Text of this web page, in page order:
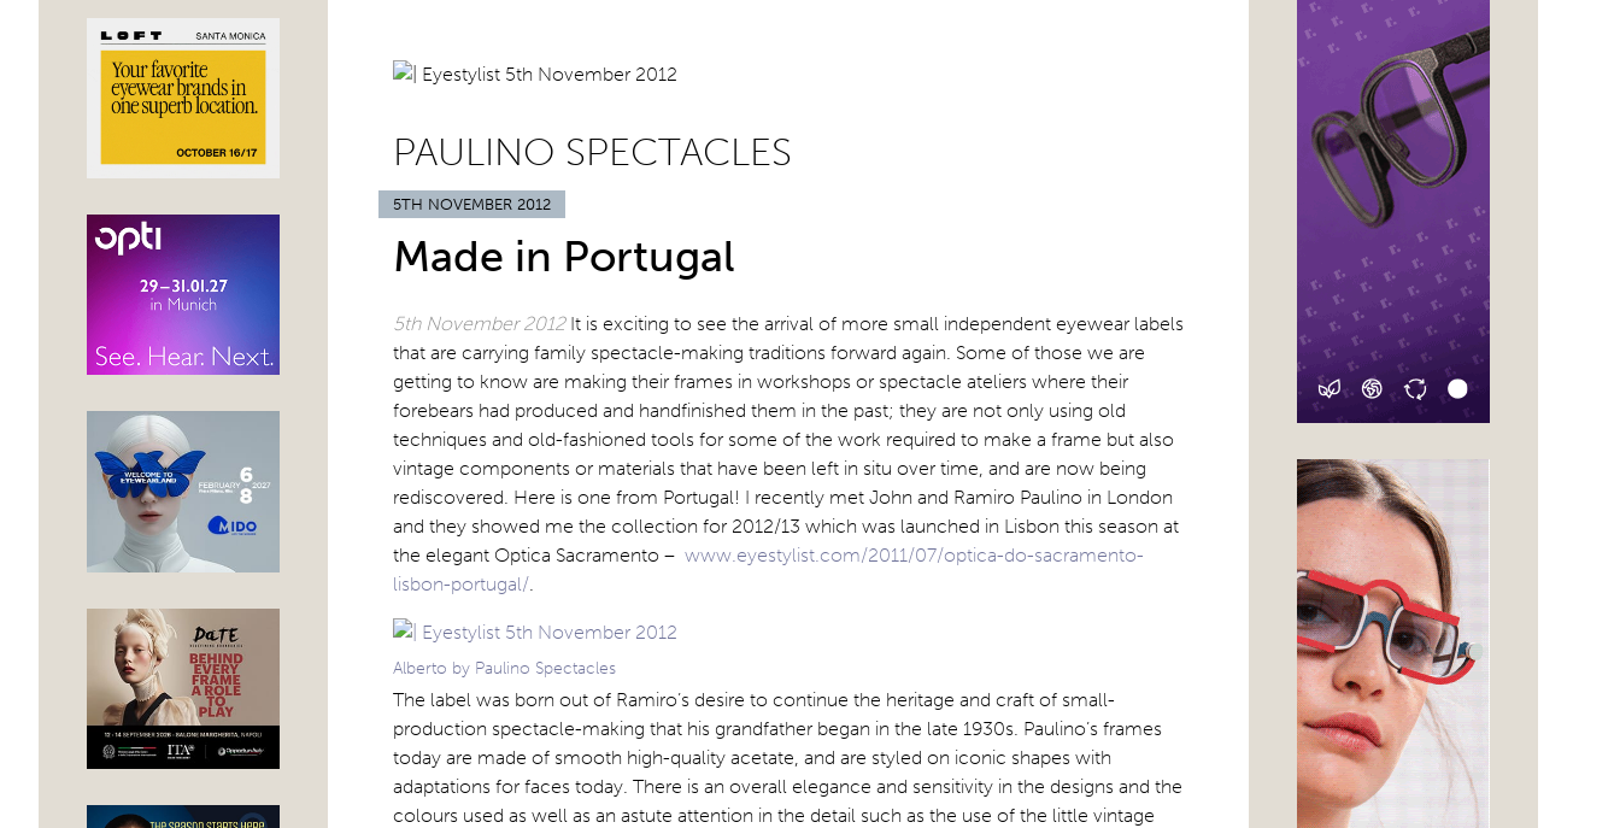
PAULINO SPECTACLES
5TH NOVEMBER 2012
Made in Portugal
5th November 2012It is exciting to see the arrival of more small independent eyewear labels
that are carrying family spectacle-making traditions forward again. Some of those we are
getting to know are making their frames in workshops or spectacle ateliers where their
forebears had produced and handfinished them in the past; they are not only using old
techniques and old-fashioned tools for some of the work required to make a frame but also
vintage components or materials that have been left in situ over time, and are now being
rediscovered. Here is one from Portugal! I recently met John and Ramiro Paulino in London
and they showed me the collection for 2012/13 which was launched in Lisbon this season at
the elegant Optica Sacramento – www.eyestylist.com/2011/07/optica-do-sacramento-
lisbon-portugal/
Alberto by Paulino Spectacles
The label was born out of Ramiro’s desire to continue the heritage and craft of small-
production spectacle-making that his grandfather began in the late 1930s. Paulino’s frames
today are made of smooth high-quality acetate, and are styled on iconic shapes with
adaptations for faces today. There is an overall elegance and sensitivity in the designs and the
colours used as well as an astute attention in the detail such as the use of the little vintage